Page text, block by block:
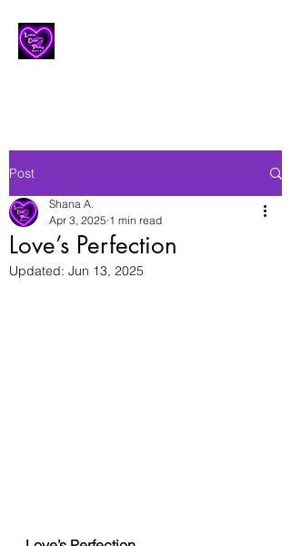
Post
Love’s Perfection
Shana A.
Apr 3, 2025 1 min read
Updated: Jun 13, 2025